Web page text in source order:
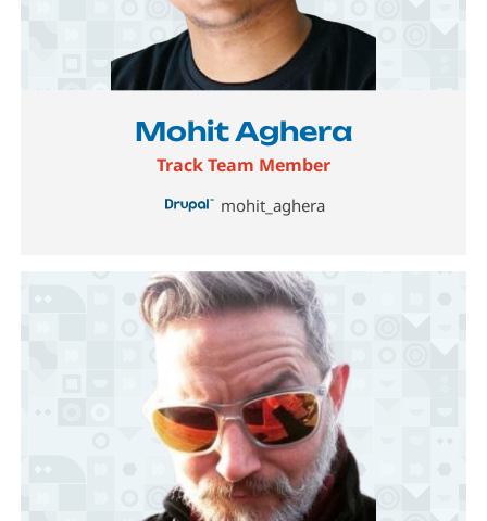
Mohit Aghera
Track Team Member
mohit_aghera